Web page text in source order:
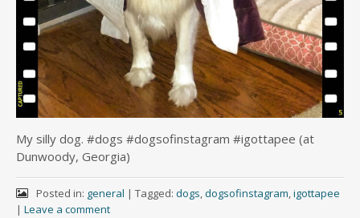
My silly dog. #dogs #dogsofinstagram #igottapee (at
Dunwoody, Georgia)
Posted in: general | Tagged: dogs,dogsofinstagram,igottapee
| Leave a comment